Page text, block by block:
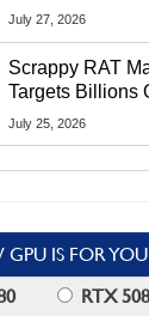
Lawsuit From
July 27, 2026
Scrappy RAT
Targets Billions
Chrome And
July 25, 2026
IS FOR
RTX